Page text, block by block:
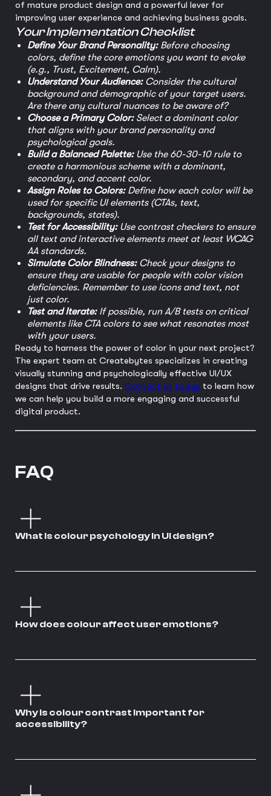
of mature product design and a powerful lever for
improving user experience and achieving business goals.
Your Implementation Checklist
Define Your Brand Personality:Before choosing
colors, define the core emotions you want to evoke
(e.g., Trust, Excitement, Calm).
Understand Your Audience:Consider the cultural
background and demographic of your target users.
Are there any cultural nuances to be aware of?
Choose a Primary Color:Select a dominant color
that aligns with your brand personality and
psychological goals.
Build a Balanced Palette:Use the 60-30-10 rule to
create a harmonious scheme with a dominant,
secondary, and accent color.
Assign Roles to Colors:Define how each color will be
used for specific UI elements (CTAs, text,
backgrounds, states).
Test for Accessibility:Use contrast checkers to ensure
all text and interactive elements meet at least WCAG
AA standards.
Simulate Color Blindness:Check your designs to
ensure they are usable for people with color vision
deficiencies. Remember to use icons and text, not
just color.
Test and Iterate:If possible, run A/B tests on critical
elements like CTA colors to see what resonates most
with your users.
Ready to harness the power of color in your next project?
The expert team at Createbytes specializes in creating
visually stunning and psychologically effective UI/UX
designs that drive results. Contact us today to learn how
we can help you build a more engaging and successful
digital product.
FAQ
What is colour psychology in UI design?
How does colour affect user emotions?
Why is colour contrast important for
accessibility?